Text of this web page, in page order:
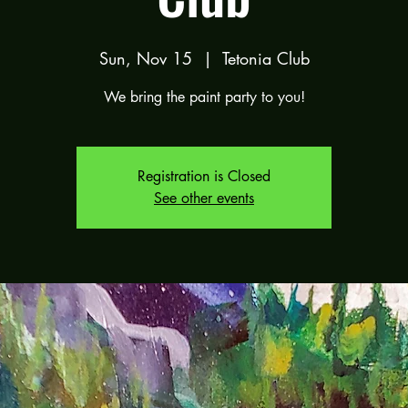
Sun, Nov 15
  |
Tetonia Club
We bring the paint party to you!
Registration is Closed
See other events